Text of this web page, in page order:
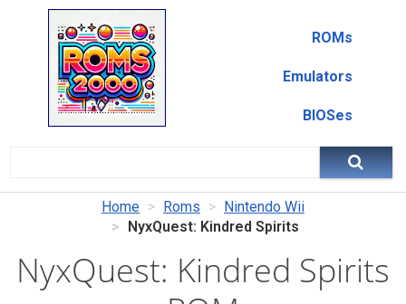
ROMs
Emulators
BIOSes
Home Roms
Nintendo Wii
NyxQuest: Kindred Spirits
NyxQuest: Kindred Spirits